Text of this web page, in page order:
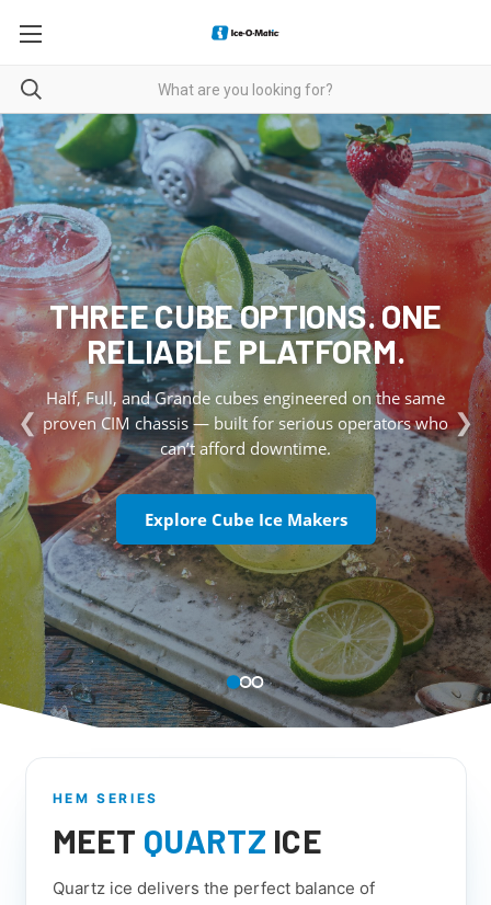
THREE CUBE OPTIONS. ONE
RELIABLE PLATFORM.
Half, Full, and Grande cubes engineered on the same
proven CIM chassis — built for serious operators who
can’t afford downtime.
Explore Cube Ice Makers
❮ ❯
HEM SERIES
MEET QUARTZ ICE
Quartz ice delivers the perfect balance of